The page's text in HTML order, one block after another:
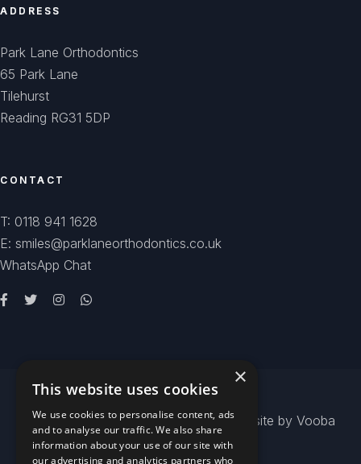
ADDRESS
Park Lane Orthodontics
65 Park Lane
Tilehurst
Reading RG31 5DP
CONTACT
T: 0118 941 1628
E: smiles@parklaneorthodontics.co.uk
WhatsApp Chat
© 2026Park Lane Orthodontics - Website by Vooba
×
This website uses cookies
We use cookies to personalise content, ads
and to analyse our traffic. We also share
information about your use of our site with
our advertising and analytics partners who